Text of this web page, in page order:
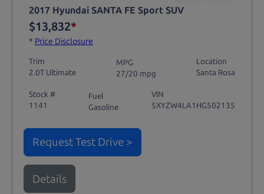
2017 Hyundai SANTA FE Sport SUV
$13,832*
* Price Disclosure
Trim
2.0T Ultimate
MPG
27/20 mpg
Location
Santa Rosa
Stock #
1141
Fuel
Gasoline
VIN
5XYZW4LA1HG502135
Request Test Drive >
Details